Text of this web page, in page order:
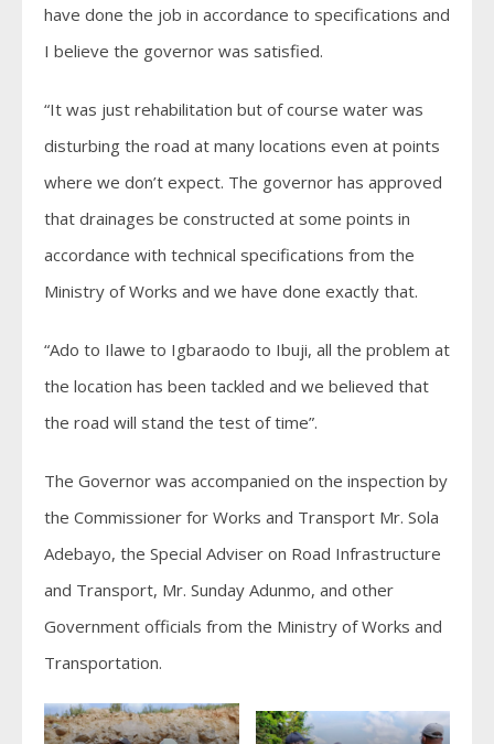
have done the job in accordance to specifications and
I believe the governor was satisfied.
“It was just rehabilitation but of course water was
disturbing the road at many locations even at points
where we don’t expect. The governor has approved
that drainages be constructed at some points in
accordance with technical specifications from the
Ministry of Works and we have done exactly that.
“Ado to Ilawe to Igbaraodo to Ibuji, all the problem at
the location has been tackled and we believed that
the road will stand the test of time”.
The Governor was accompanied on the inspection by
the Commissioner for Works and Transport Mr. Sola
Adebayo, the Special Adviser on Road Infrastructure
and Transport, Mr. Sunday Adunmo, and other
Government officials from the Ministry of Works and
Transportation.